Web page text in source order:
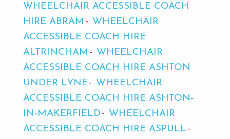
WHEELCHAIR ACCESSIBLE COACH
HIRE ABRAM
WHEELCHAIR
ACCESSIBLE COACH HIRE
ALTRINCHAM
WHEELCHAIR
ACCESSIBLE COACH HIRE ASHTON
UNDER LYNE
WHEELCHAIR
ACCESSIBLE COACH HIRE ASHTON-
IN-MAKERFIELD
WHEELCHAIR
ACCESSIBLE COACH HIRE ASPULL